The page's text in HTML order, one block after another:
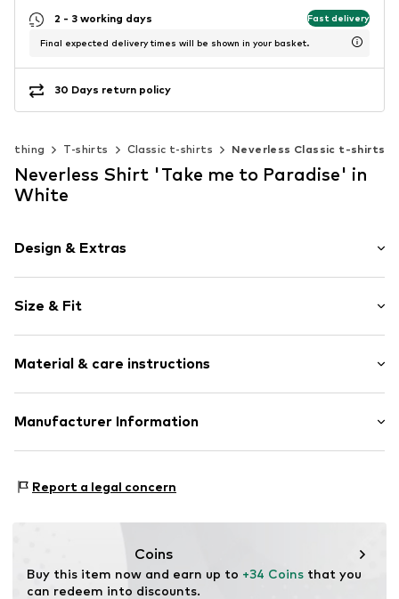
2 - 3 working days Fast delivery
Final expected delivery times will be shown in your basket.
30 Days return policy
T-shirts Classic t-shirts Neverless Classic t-shirts
Neverless Shirt 'Take me to Paradise' in
White
Design & Extras
Cotton
Crew neck
Item no. 290530
Size & Fit
Length: Normal length
Style fit: Normal fit
Size Chart
Material & care instructions
Upper material: 100% Cotton
Manufacturer Information
67227 Frankenthal
Report a legal concern
Coins
Buy this item now and earn up to +34 Coins that you
can redeem into discounts.